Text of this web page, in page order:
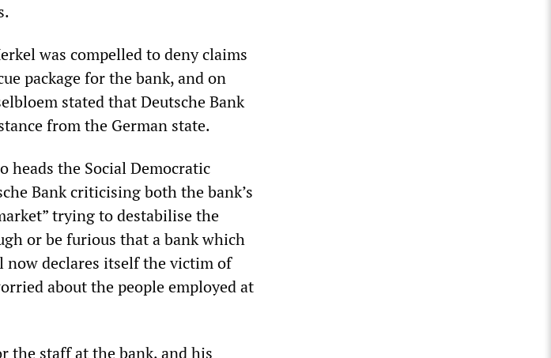
was compelled to deny claims
package for the bank, and on
stated that Deutsche Bank
from the German state.
heads the Social Democratic
Bank criticising both the bank’s
trying to destabilise the
or be furious that a bank which
now declares itself the victim of
about the people employed at
the staff at the bank, and his